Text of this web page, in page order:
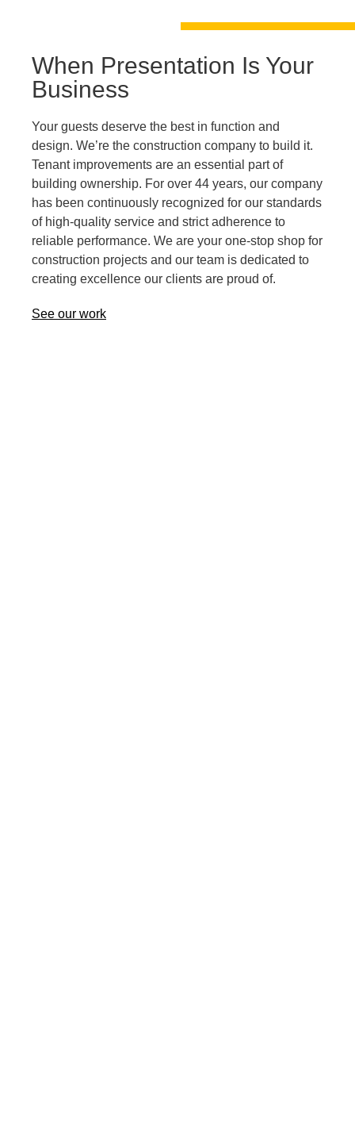
When Presentation Is Your
Business
Your guests deserve the best in function and
design. We’re the construction company to build it.
Tenant improvements are an essential part of
building ownership. For over 44 years, our company
has been continuously recognized for our standards
of high-quality service and strict adherence to
reliable performance. We are your one-stop shop for
construction projects and our team is dedicated to
creating excellence our clients are proud of.
See our work